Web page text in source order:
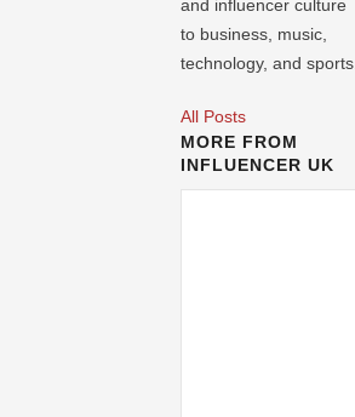
and influencer culture
to business, music,
technology, and sports.
All Posts
MORE FROM
INFLUENCER UK